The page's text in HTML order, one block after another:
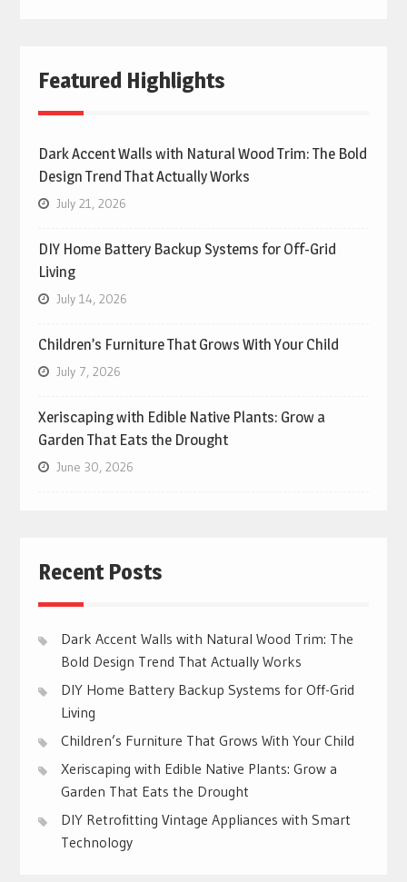
Featured Highlights
Dark Accent Walls with Natural Wood Trim: The Bold
Design Trend That Actually Works
July 21, 2026
DIY Home Battery Backup Systems for Off-Grid
Living
July 14, 2026
Children’s Furniture That Grows With Your Child
July 7, 2026
Xeriscaping with Edible Native Plants: Grow a
Garden That Eats the Drought
June 30, 2026
Recent Posts
Dark Accent Walls with Natural Wood Trim: The
Bold Design Trend That Actually Works
DIY Home Battery Backup Systems for Off-Grid
Living
Children’s Furniture That Grows With Your Child
Xeriscaping with Edible Native Plants: Grow a
Garden That Eats the Drought
DIY Retrofitting Vintage Appliances with Smart
Technology